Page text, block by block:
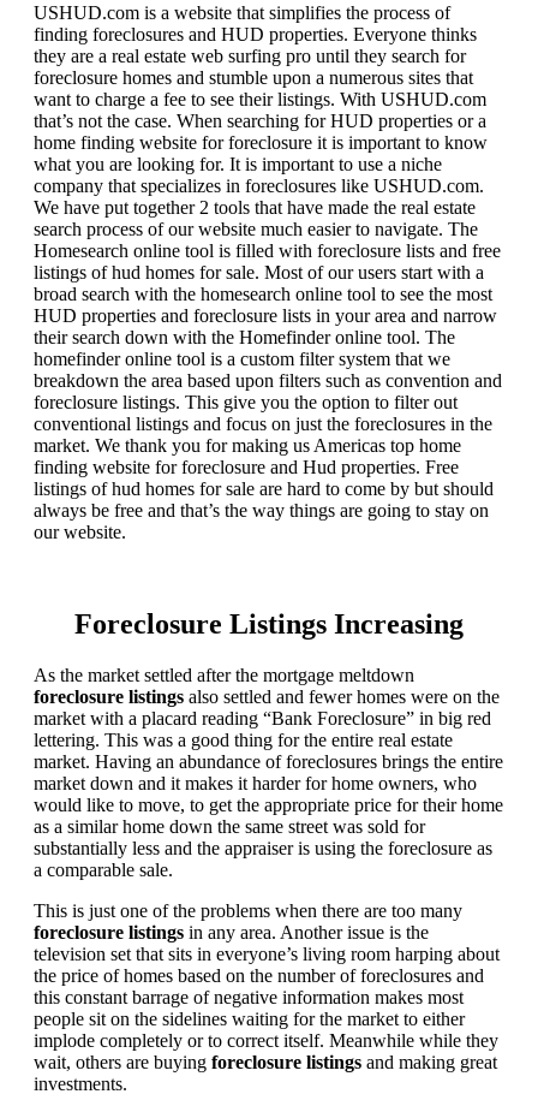
USHUD.com is a website that simplifies the process of
finding foreclosures and HUD properties. Everyone thinks
they are a real estate web surfing pro until they search for
foreclosure homes and stumble upon a numerous sites that
want to charge a fee to see their listings. With USHUD.com
that’s not the case. When searching for HUD properties or a
home finding website for foreclosure it is important to know
what you are looking for. It is important to use a niche
company that specializes in foreclosures like USHUD.com.
We have put together 2 tools that have made the real estate
search process of our website much easier to navigate. The
Homesearch online tool is filled with foreclosure lists and free
listings of hud homes for sale. Most of our users start with a
broad search with the homesearch online tool to see the most
HUD properties and foreclosure lists in your area and narrow
their search down with the Homefinder online tool. The
homefinder online tool is a custom filter system that we
breakdown the area based upon filters such as convention and
foreclosure listings. This give you the option to filter out
conventional listings and focus on just the foreclosures in the
market. We thank you for making us Americas top home
finding website for foreclosure and Hud properties. Free
listings of hud homes for sale are hard to come by but should
always be free and that’s the way things are going to stay on
our website.
Foreclosure Listings Increasing
As the market settled after the mortgage meltdown
foreclosure listings also settled and fewer homes were on the
market with a placard reading “Bank Foreclosure” in big red
lettering. This was a good thing for the entire real estate
market. Having an abundance of foreclosures brings the entire
market down and it makes it harder for home owners, who
would like to move, to get the appropriate price for their home
as a similar home down the same street was sold for
substantially less and the appraiser is using the foreclosure as
a comparable sale.
This is just one of the problems when there are too many
foreclosure listings in any area. Another issue is the
television set that sits in everyone’s living room harping about
the price of homes based on the number of foreclosures and
this constant barrage of negative information makes most
people sit on the sidelines waiting for the market to either
implode completely or to correct itself. Meanwhile while they
wait, others are buying foreclosure listings and making great
investments.